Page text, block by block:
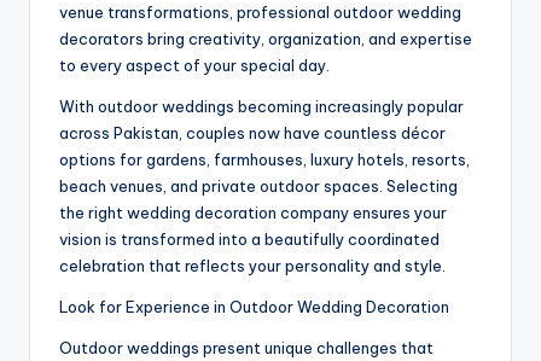
venue transformations, professional outdoor wedding
decorators bring creativity, organization, and expertise
to every aspect of your special day.
With outdoor weddings becoming increasingly popular
across Pakistan, couples now have countless décor
options for gardens, farmhouses, luxury hotels, resorts,
beach venues, and private outdoor spaces. Selecting
the right wedding decoration company ensures your
vision is transformed into a beautifully coordinated
celebration that reflects your personality and style.
Look for Experience in Outdoor Wedding Decoration
Outdoor weddings present unique challenges that